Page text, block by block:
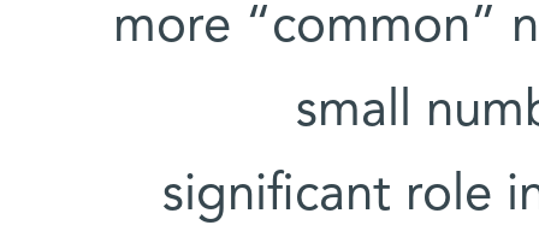
more “common”
small
significant role